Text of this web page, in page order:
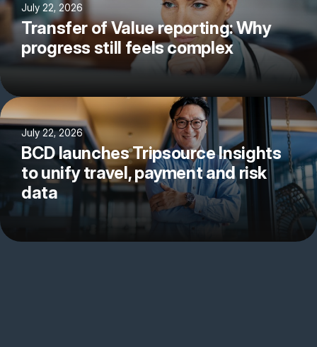
July 22, 2026
Transfer of Value reporting: Why
progress still feels complex
July 22, 2026
BCD launches Tripsource Insights
to unify travel, payment and risk
data